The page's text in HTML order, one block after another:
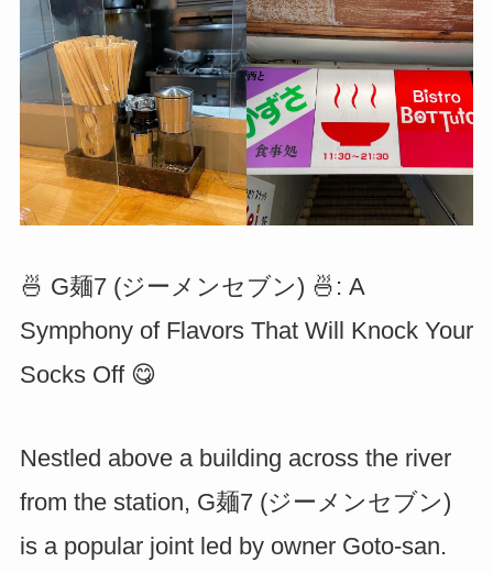
🍜 G麺7 (ジーメンセブン) 🍜: A
Symphony of Flavors That Will Knock Your
Socks Off 😋
Nestled above a building across the river
from the station, G麺7 (ジーメンセブン)
is a popular joint led by owner Goto-san.